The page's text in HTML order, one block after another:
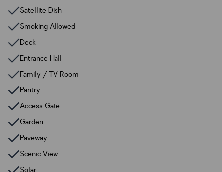
Satellite Dish
Smoking Allowed
Deck
Entrance Hall
Family / TV Room
Pantry
Access Gate
Garden
Paveway
Scenic View
Solar